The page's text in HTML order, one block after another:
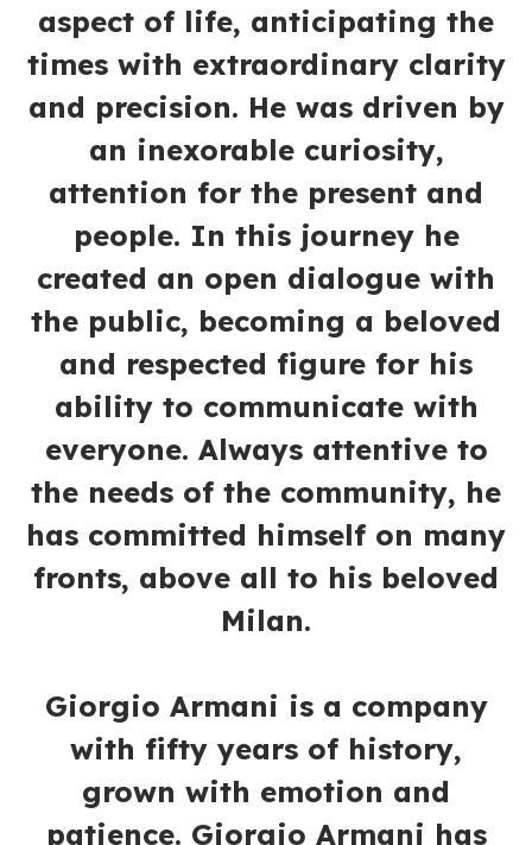
aspect of life, anticipating the
times with extraordinary clarity
and precision. He was driven by
an inexorable curiosity,
attention for the present and
people. In this journey he
created an open dialogue with
the public, becoming a beloved
and respected figure for his
ability to communicate with
everyone. Always attentive to
the needs of the community, he
has committed himself on many
fronts, above all to his beloved
Milan.
Giorgio Armani is a company
with fifty years of history,
grown with emotion and
patience. Giorgio Armani has